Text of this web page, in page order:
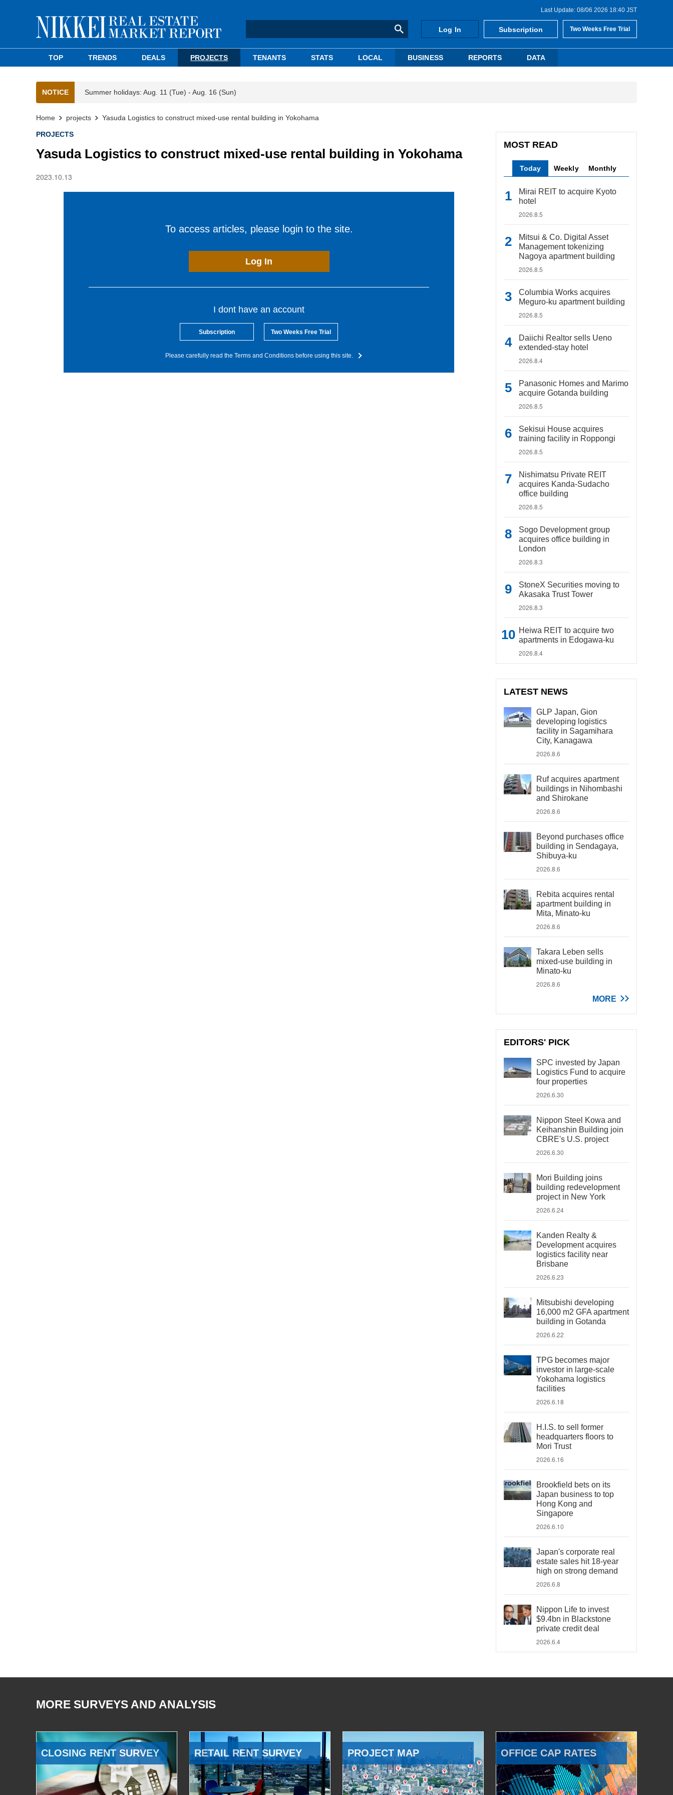
Last Update: 08/06 2026 18:40 JST
Log In Subscription Two Weeks Free Trial
TOP TRENDS DEALS PROJECTS TENANTS STATS LOCAL BUSINESS REPORTS DATA
NOTICE Summer holidays: Aug. 11 (Tue) - Aug. 16 (Sun)
Home projects Yasuda Logistics to construct mixed-use rental building in Yokohama
PROJECTS
Yasuda Logistics to construct mixed-use rental building in Yokohama
2023.10.13
To access articles, please login to the site.
Log In
I dont have an account
Subscription Two Weeks Free Trial
Please carefully read the Terms and Conditions before using this site.
MOST READ
Today Weekly Monthly
Mirai REIT to acquire Kyoto
hotel
2026.8.5
Mitsui & Co. Digital Asset
Management tokenizing
Nagoya apartment building
2026.8.5
Columbia Works acquires
Meguro-ku apartment building
2026.8.5
Daiichi Realtor sells Ueno
extended-stay hotel
2026.8.4
Panasonic Homes and Marimo
acquire Gotanda building
2026.8.5
Sekisui House acquires
training facility in Roppongi
2026.8.5
Nishimatsu Private REIT
acquires Kanda-Sudacho
office building
2026.8.5
Sogo Development group
acquires office building in
London
2026.8.3
StoneX Securities moving to
Akasaka Trust Tower
2026.8.3
Heiwa REIT to acquire two
apartments in Edogawa-ku
2026.8.4
LATEST NEWS
GLP Japan, Gion
developing logistics
facility in Sagamihara
City, Kanagawa
2026.8.6
Ruf acquires apartment
buildings in Nihombashi
and Shirokane
2026.8.6
Beyond purchases office
building in Sendagaya,
Shibuya-ku
2026.8.6
Rebita acquires rental
apartment building in
Mita, Minato-ku
2026.8.6
Takara Leben sells
mixed-use building in
Minato-ku
2026.8.6
MORE
EDITORS' PICK
SPC invested by Japan
Logistics Fund to acquire
four properties
2026.6.30
Nippon Steel Kowa and
Keihanshin Building join
CBRE's U.S. project
2026.6.30
Mori Building joins
building redevelopment
project in New York
2026.6.24
Kanden Realty &
Development acquires
logistics facility near
Brisbane
2026.6.23
Mitsubishi developing
16,000 m2 GFA apartment
building in Gotanda
2026.6.22
TPG becomes major
investor in large-scale
Yokohama logistics
facilities
2026.6.18
H.I.S. to sell former
headquarters floors to
Mori Trust
2026.6.16
Brookfield bets on its
Japan business to top
Hong Kong and
Singapore
2026.6.10
Japan's corporate real
estate sales hit 18-year
high on strong demand
2026.6.8
Nippon Life to invest
$9.4bn in Blackstone
private credit deal
2026.6.4
MORE SURVEYS AND ANALYSIS
CLOSING RENT SURVEY RETAIL RENT SURVEY PROJECT MAP OFFICE CAP RATES